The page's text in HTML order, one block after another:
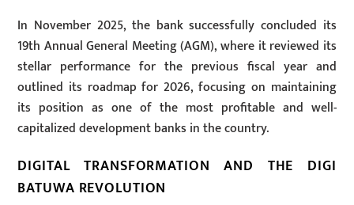
In November 2025, the bank successfully concluded its
19th Annual General Meeting (AGM), where it reviewed its
stellar performance for the previous fiscal year and
outlined its roadmap for 2026, focusing on maintaining
its position as one of the most profitable and well-
capitalized development banks in the country.
DIGITAL TRANSFORMATION AND THE DIGI
BATUWA REVOLUTION